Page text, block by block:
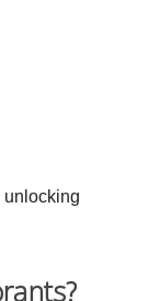
unlocking